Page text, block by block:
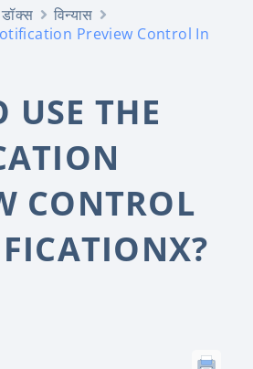
विन्यास
Preview Control In
USE THE
CONTROL